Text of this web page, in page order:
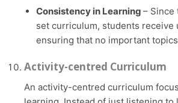
Consistency in Learning – Since
set curriculum, students receive
ensuring that no important
Activity-centred Curriculum
An activity-centred curriculum focuses on hands-on